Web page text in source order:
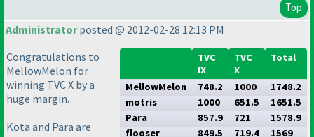
Top
Administratorposted @ 2012-02-28 12:13 PM
Congratulations to
MellowMelon for
winning TVC X by a
huge margin.
Kota and Para are
TVC
IX
TVC
X
Total
MellowMelon 748.2 1000
1748.2
motris
1000 651.5
1651.5
Para
857.9 721
1578.9
flooser
849.5 719.4
1569